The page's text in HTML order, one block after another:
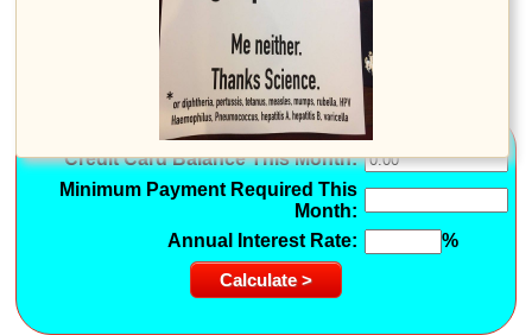
Information from Current Statement
Credit Card Balance This Month:
Minimum Payment Required This
Month:
Annual Interest Rate:
%